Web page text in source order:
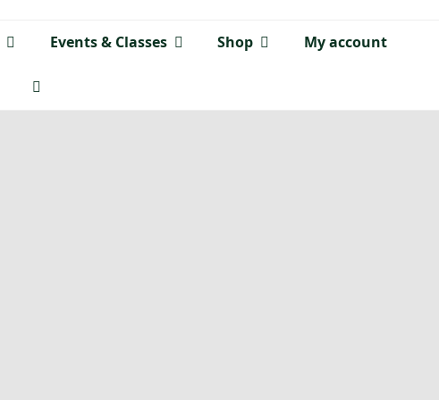
Events & Classes Shop My account